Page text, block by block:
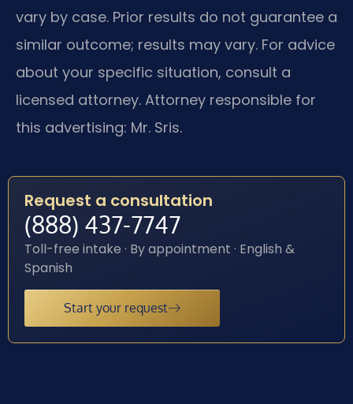
vary by case. Prior results do not guarantee a
similar outcome; results may vary. For advice
about your specific situation, consult a
licensed attorney. Attorney responsible for
this advertising: Mr. Sris.
Request a consultation
(888) 437-7747
Toll-free intake · By appointment · English &
Spanish
Start your request